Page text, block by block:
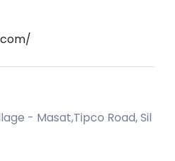
- Masat,Tipco Road, Sil